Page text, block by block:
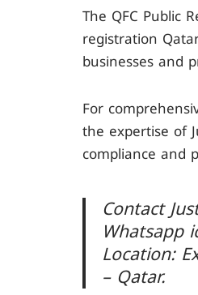
The QFC Public
registration
businesses and
For
the expertise of
compliance and
Contact
Whatsapp
Location:
– Qatar.